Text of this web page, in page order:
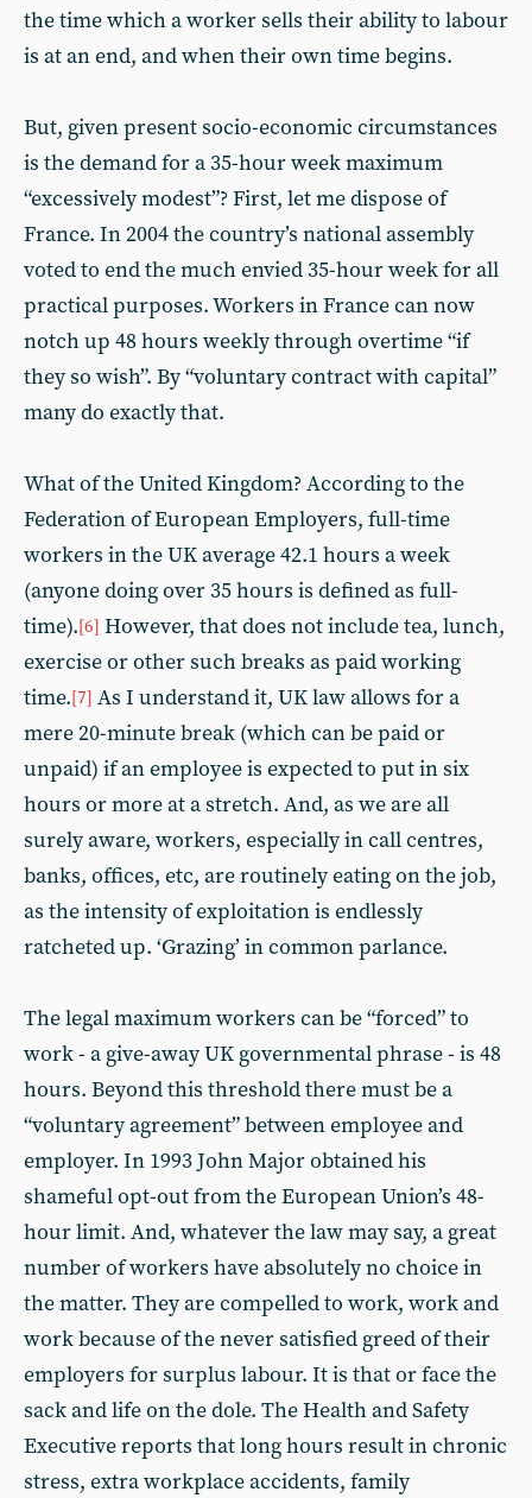
the time which a worker sells their ability to labour
is at an end, and when their own time begins.
But, given present socio-economic circumstances
is the demand for a 35-hour week maximum
“excessively modest”? First, let me dispose of
France. In 2004 the country’s national assembly
voted to end the much envied 35-hour week for all
practical purposes. Workers in France can now
notch up 48 hours weekly through overtime “if
they so wish”. By “voluntary contract with capital”
many do exactly that.
What of the United Kingdom? According to the
Federation of European Employers, full-time
workers in the UK average 42.1 hours a week
(anyone doing over 35 hours is defined as full-
time).[6] However, that does not include tea, lunch,
exercise or other such breaks as paid working
time.[7] As I understand it, UK law allows for a
mere 20-minute break (which can be paid or
unpaid) if an employee is expected to put in six
hours or more at a stretch. And, as we are all
surely aware, workers, especially in call centres,
banks, offices, etc, are routinely eating on the job,
as the intensity of exploitation is endlessly
ratcheted up. ‘Grazing’ in common parlance.
The legal maximum workers can be “forced” to
work - a give-away UK governmental phrase - is 48
hours. Beyond this threshold there must be a
“voluntary agreement” between employee and
employer. In 1993 John Major obtained his
shameful opt-out from the European Union’s 48-
hour limit. And, whatever the law may say, a great
number of workers have absolutely no choice in
the matter. They are compelled to work, work and
work because of the never satisfied greed of their
employers for surplus labour. It is that or face the
sack and life on the dole. The Health and Safety
Executive reports that long hours result in chronic
stress, extra workplace accidents, family